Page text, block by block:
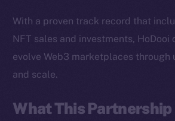
With a proven track record that
NFT sales and investments, HoDooi
evolve Web3 marketplaces through
and scale.
What This Partnership
The new